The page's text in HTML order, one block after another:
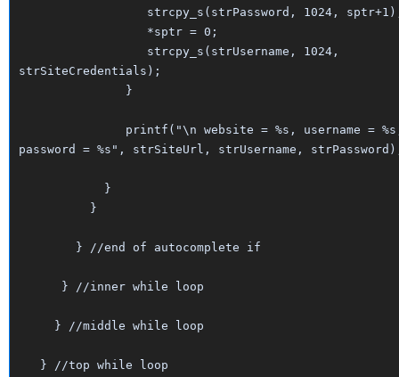
strcpy_s(strPassword, 1024,
*sptr = 0;
strcpy_s(strUsername, 1024,
strSiteCredentials);
}
printf("\n website = %s, username =
password = %s", strSiteUrl, strUsername,
}
}
} //end of autocomplete if
} //inner while loop
} //middle while loop
} //top while loop